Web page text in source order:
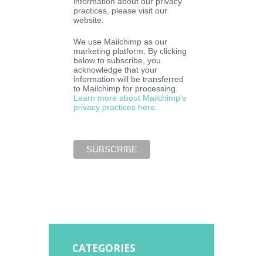
practices, please visit our
website.
We use Mailchimp as our
marketing platform. By clicking
below to subscribe, you
acknowledge that your
information will be transferred
to Mailchimp for processing.
Learn more about Mailchimp’s
privacy practices here.
CATEGORIES